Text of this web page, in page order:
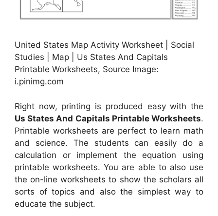
United States Map Activity Worksheet | Social
Studies | Map | Us States And Capitals
Printable Worksheets, Source Image:
i.pinimg.com
Right now, printing is produced easy with the
Us States And Capitals Printable Worksheets.
Printable worksheets are perfect to learn math
and science. The students can easily do a
calculation or implement the equation using
printable worksheets. You are able to also use
the on-line worksheets to show the scholars all
sorts of topics and also the simplest way to
educate the subject.